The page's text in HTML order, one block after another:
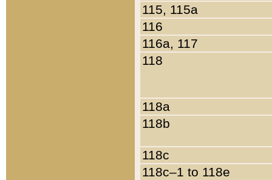
115, 115a
116
116a, 117
118
118a
118b
118c
118c–1 to 118e